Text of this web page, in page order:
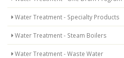
Water Treatment - Specialty Products
Water Treatment - Steam Boilers
Water Treatment - Waste Water